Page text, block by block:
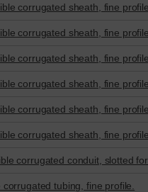
corrugated sheath, fine
corrugated sheath, fine
corrugated sheath, fine
corrugated sheath, fine
corrugated sheath, fine
corrugated sheath, fine
corrugated conduit, slotted
tubing, fine profile.